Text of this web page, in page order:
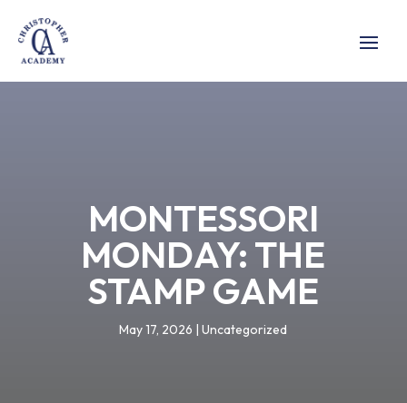
MONTESSORI
MONDAY: THE
STAMP GAME
May 17, 2026 |Uncategorized